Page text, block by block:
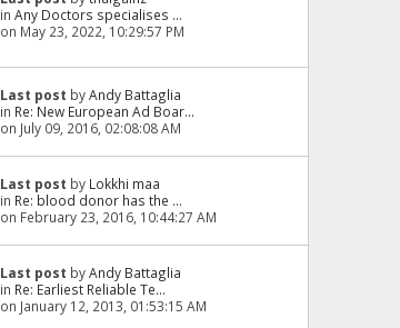
inAny Doctors specialises ...
on May 23, 2022, 10:29:57 PM
Last post byAndy Battaglia
in Re: New European Ad Boar...
on July 09, 2016, 02:08:08 AM
Last post by Lokkhi maa
in Re: blood donor has the ...
on February 23, 2016, 10:44:27 AM
Last post byAndy Battaglia
in Re: Earliest Reliable Te...
on January 12, 2013, 01:53:15 AM